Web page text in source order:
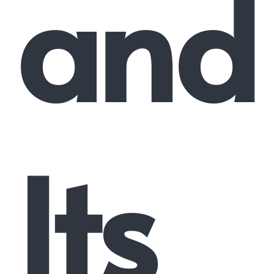
and
Its